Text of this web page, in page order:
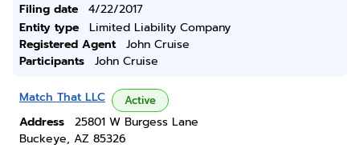
Filing date
4/22/2017
Entity type
Limited Liability Company
Registered Agent
John Cruise
Participants
John Cruise
Match That LLC Active
Address
25801 W Burgess Lane
Buckeye, AZ 85326